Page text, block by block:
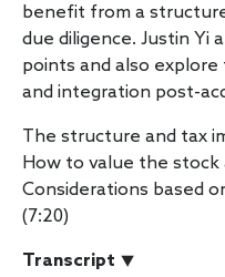
benefit from a
due diligence. Justin Yi
points and also
and integration post-
The structure and tax
How to value the stock
Considerations based
(7:20)
Transcript ⯆